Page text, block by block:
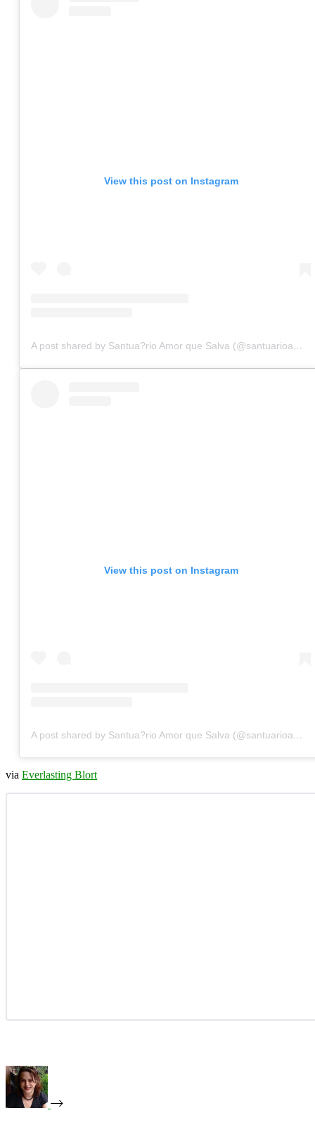
View this post on Instagram
A post shared by Santua?rio Amor que Salva (@santuarioamorquesalva)
View this post on Instagram
A post shared by Santua?rio Amor que Salva (@santuarioamorquesalva)
via Everlasting Blort